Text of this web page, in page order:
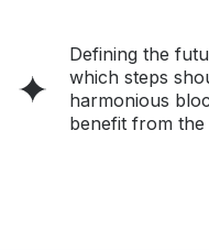
Defining the
which steps
harmonious
benefit from the